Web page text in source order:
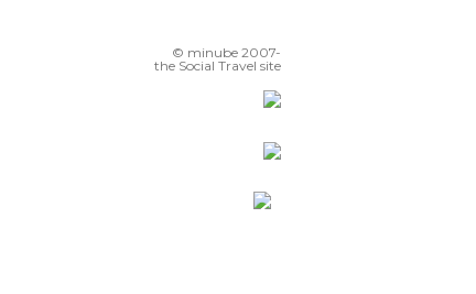
© minube 2007-
the Social Travel site